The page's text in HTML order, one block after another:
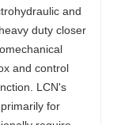
and
duty closer
and control
LCN's
for